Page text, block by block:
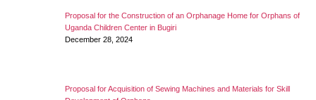
Proposal for the Construction of an Orphanage Home for Orphans of
Uganda Children Center in Bugiri
December 28, 2024
Proposal for Acquisition of Sewing Machines and Materials for Skill